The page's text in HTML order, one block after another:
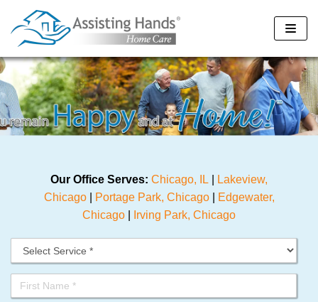
Skip
to
Our Office Serves: Chicago, IL
Lakeview,
Chicago| Portage Park, Chicago|
Edgewater,
Chicago
Irving Park, Chicago